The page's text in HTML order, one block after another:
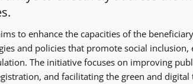
to enhance the capacities of the
and policies that promote social
The initiative focuses on improving
and facilitating the green and